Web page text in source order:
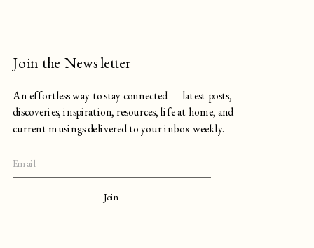
An effortless way to stay connected — latest posts,
discoveries, inspiration, resources, life at home, and
current musings delivered to your inbox weekly.
Join
Join the Newsletter